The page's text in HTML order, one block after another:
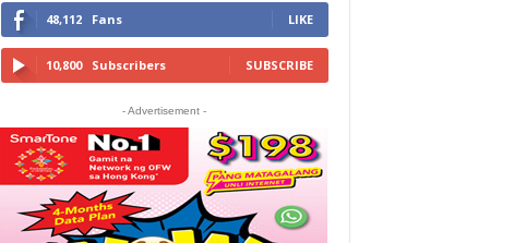
48,112 Fans LIKE
10,800 Subscribers SUBSCRIBE
- Advertisement -